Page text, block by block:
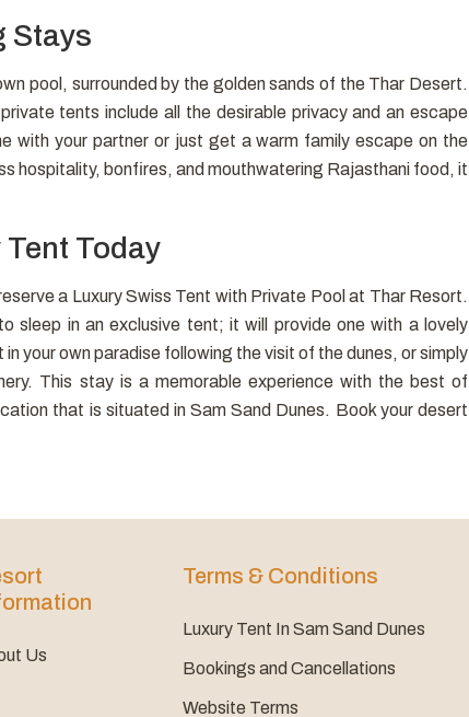
Stays
pool, surrounded by the golden sands of the Thar Desert.
tents include all the desirable privacy and an escape
with your partner or just get a warm family escape on the
hospitality, bonfires, and mouthwatering Rajasthani food, it
Today
a Luxury Swiss Tent with Private Pool at Thar Resort.
sleep in an exclusive tent; it will provide one with a lovely
your own paradise following the visit of the dunes, or simply
This stay is a memorable experience with the best of
that is situated in Sam Sand Dunes. Book your desert
Us
Terms & Conditions
Luxury Tent In Sam Sand Dunes
Bookings and Cancellations
Website Terms